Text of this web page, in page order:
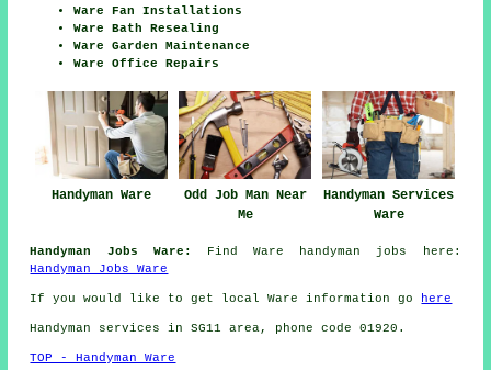
Ware Fan Installations
Ware Bath Resealing
Ware Garden Maintenance
Ware Office Repairs
Handyman Ware
Odd Job Man Near
Me
Handyman Services
Ware
Handyman Jobs Ware:
Find Ware handyman jobs here:
Handyman Jobs Ware
If you would like to get local Ware information go here
Handyman services in SG11 area, phone code 01920.
TOP - Handyman Ware